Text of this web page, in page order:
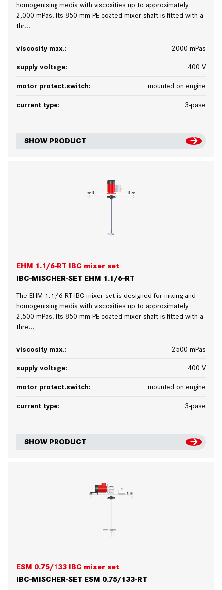
homogenising media with viscosities up to approximately
2,000 mPas. Its 850 mm PE-coated mixer shaft is fitted with a
thr...
viscosity max.: 2000 mPas
supply voltage: 400 V
motor protect.switch: mounted on engine
current type: 3-pase
SHOW PRODUCT
EHM 1.1/6-RT IBC mixer set
IBC-MISCHER-SET EHM 1.1/6-RT
The EHM 1.1/6-RT IBC mixer set is designed for mixing and
homogenising media with viscosities up to approximately
2,500 mPas. Its 850 mm PE-coated mixer shaft is fitted with a
thre...
viscosity max.: 2500 mPas
supply voltage: 400 V
motor protect.switch: mounted on engine
current type: 3-pase
SHOW PRODUCT
ESM 0.75/133 IBC mixer set
IBC-MISCHER-SET ESM 0.75/133-RT